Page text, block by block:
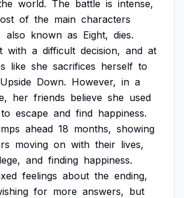
world. The battle is intense,
of the main characters
also known as Eight, dies.
with a difficult decision, and at
like she sacrifices herself to
Upside Down. However, in a
her friends believe she used
to escape and find happiness.
ahead 18 months, showing
moving on with their lives,
and finding happiness.
feelings about the ending,
for more answers, but